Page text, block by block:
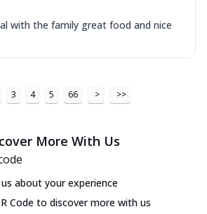
with the family great food and nice
3 4 5 66 > >>
More With Us
us about your experience
Code to discover more with us